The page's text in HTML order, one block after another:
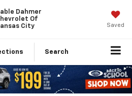
Dahmer
Of
City
Saved
Search